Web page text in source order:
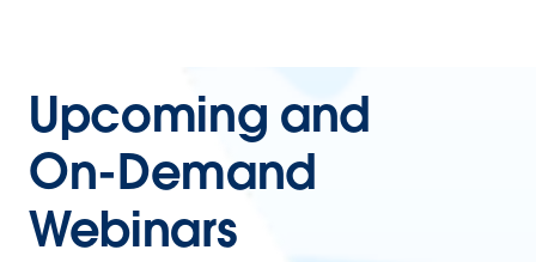
Upcoming and
On-Demand
Webinars